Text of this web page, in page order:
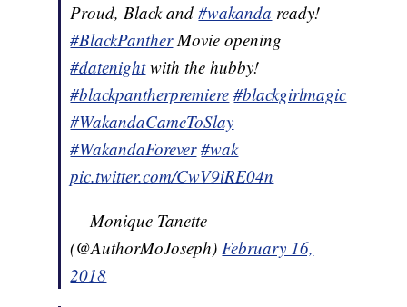
Proud, Black and#wakanda ready!
#BlackPantherMovie opening
#datenightwith the hubby!
#blackpantherpremiere #blackgirlmagic
#WakandaCameToSlay
#WakandaForever #wak
pic.twitter.com/CwV9iRE04n
— Monique Tanette
(@AuthorMoJoseph)February 16,
2018